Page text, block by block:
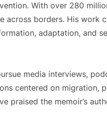
With over 280
across borders. His work
adaptation, and
media interviews,
centered on migration,
praised the memoir’s